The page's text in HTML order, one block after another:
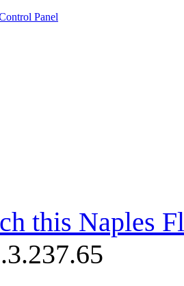
Panel
this Naples